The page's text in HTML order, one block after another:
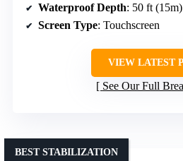
Waterproof Depth: 50 ft (15m)
Screen Type: Touchscreen
VIEW LATEST
See Our Full
BEST STABILIZATION